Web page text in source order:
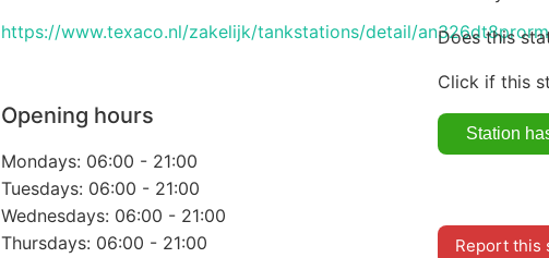
https://www.texaco.nl/zakelijk/tankstations/detail/
Opening hours
Mondays: 06:00 - 21:00
Tuesdays: 06:00 - 21:00
Wednesdays: 06:00 - 21:00
Thursdays: 06:00 - 21:00
Does this
Click if this
Report this